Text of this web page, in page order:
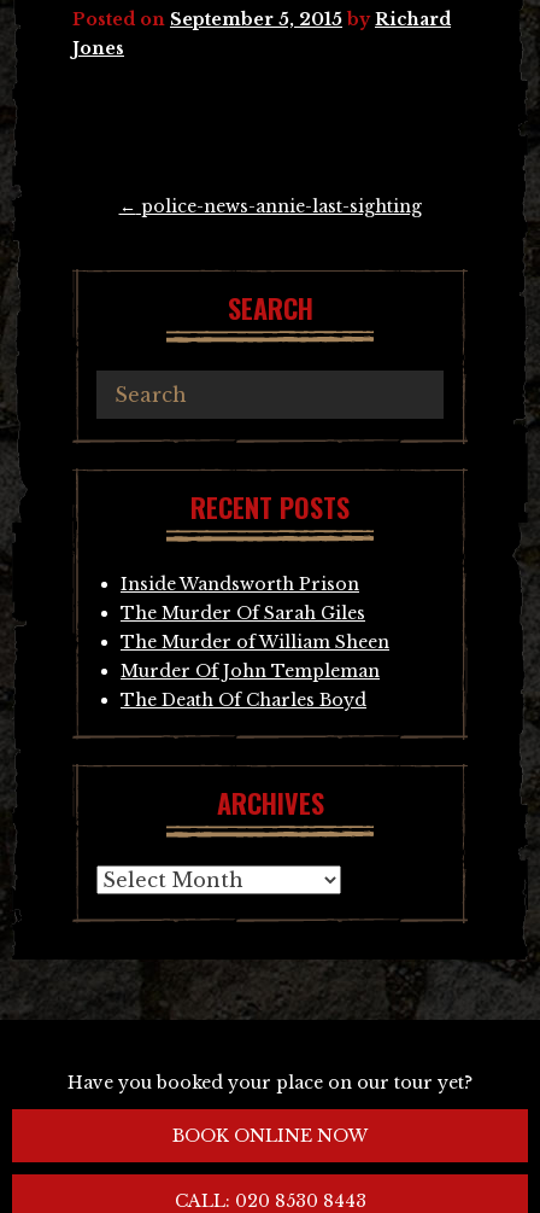
Posted on September 5, 2015 byRichard
Jones
← police-news-annie-last-sighting
SEARCH
RECENT POSTS
Inside Wandsworth Prison
The Murder Of Sarah Giles
The Murder of William Sheen
Murder Of John Templeman
The Death Of Charles Boyd
ARCHIVES
Archives
Have you booked your place on our tour yet?
BOOK ONLINE NOW
CALL: 020 8530 8443